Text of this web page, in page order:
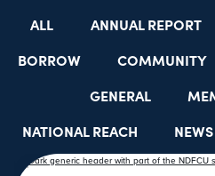
ALL ANNUAL REPORT
BORROW
COMMUNITY
GENERAL
NATIONAL REACH
NEWS
RESOURCES